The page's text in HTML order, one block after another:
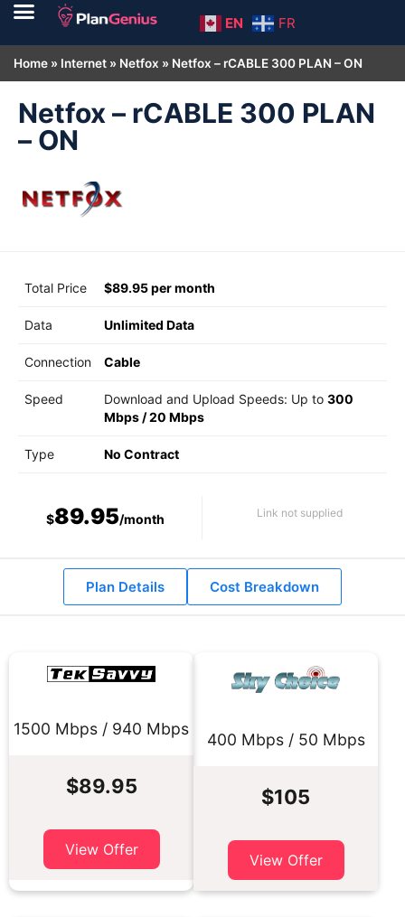
EN FR
Home » Internet » Netfox » Netfox – rCABLE 300 PLAN – ON
Netfox – rCABLE 300 PLAN
– ON
Total Price $89.95 per month
Data Unlimited Data
Connection Cable
Speed Download and Upload Speeds: Up to 300
Mbps /20 Mbps
Type No Contract
$89.95/month Link not supplied
Plan Details Cost Breakdown
1500 Mbps / 940 Mbps
$89.95
View Offer
400 Mbps / 50 Mbps
$105
View Offer